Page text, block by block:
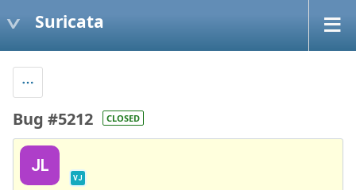
Suricata
Bug #5212 CLOSED
JL
VJ